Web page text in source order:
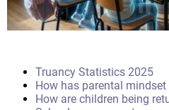
Truancy Statistics 2025
How has parental mindset
How are children being